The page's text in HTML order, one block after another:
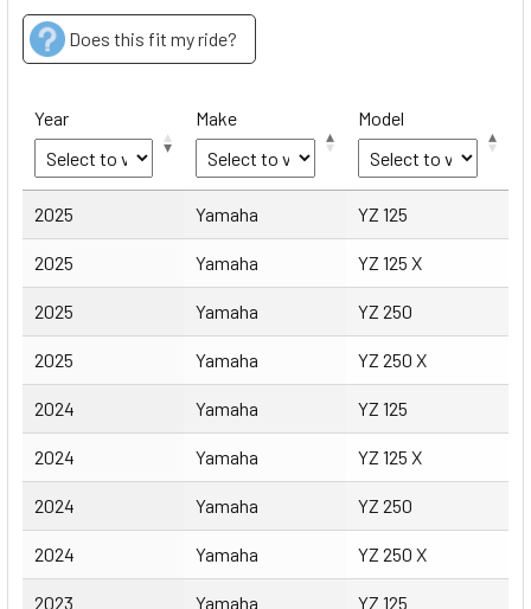
Does this fit my ride?
Year Make Model
Year Make Model
2025 Yamaha YZ 125
2025 Yamaha YZ 125 X
2025 Yamaha YZ 250
2025 Yamaha YZ 250 X
2024 Yamaha YZ 125
2024 Yamaha YZ 125 X
2024 Yamaha YZ 250
2024 Yamaha YZ 250 X
2023 Yamaha YZ 125